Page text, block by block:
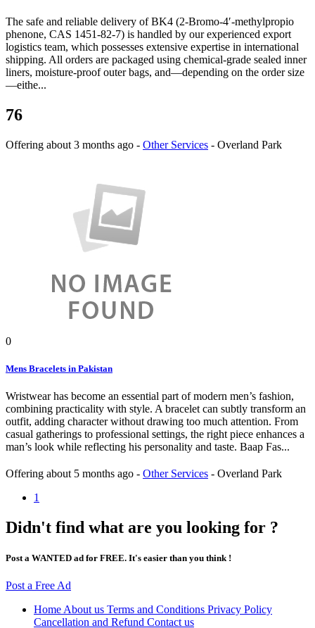
The safe and reliable delivery of BK4 (2-Bromo-4′-methylpropio
phenone, CAS 1451-82-7) is handled by our experienced export
logistics team, which possesses extensive expertise in international
shipping. All orders are packaged using chemical-grade sealed inner
liners, moisture-proof outer bags, and—depending on the order size
—eithe...
76
Offering about 3 months ago - Other Services - Overland Park
0
Mens Bracelets in Pakistan
Wristwear has become an essential part of modern men’s fashion,
combining practicality with style. A bracelet can subtly transform an
outfit, adding character without drawing too much attention. From
casual gatherings to professional settings, the right piece enhances a
man’s look while reflecting his personality and taste. Baap Fas...
Offering about 5 months ago - Other Services - Overland Park
1
Didn't find what are you looking for ?
Post a WANTED ad for FREE. It's easier than you think !
Post a Free Ad
Home About us Terms and Conditions Privacy Policy
Cancellation and Refund Contact us